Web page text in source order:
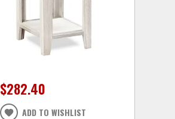
$282.40
ADD TO WISHLIST